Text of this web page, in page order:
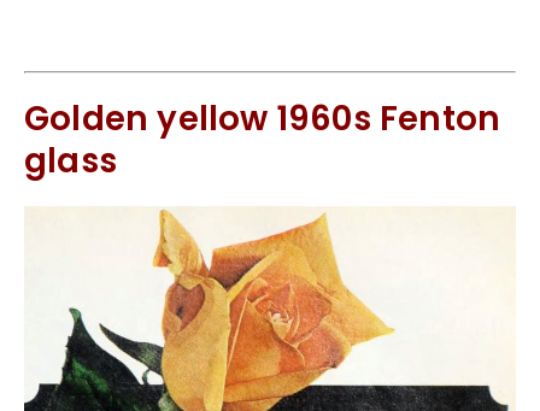
Golden yellow 1960s Fenton
glass